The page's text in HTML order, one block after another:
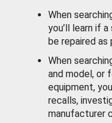
When
you’ll learn if
be repaired as
When
and model, or
equipment,
recalls,
manufacturer